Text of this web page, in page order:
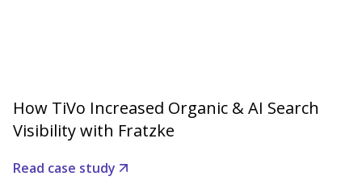
How TiVo Increased Organic & AI Search
Visibility with Fratzke
Read case study